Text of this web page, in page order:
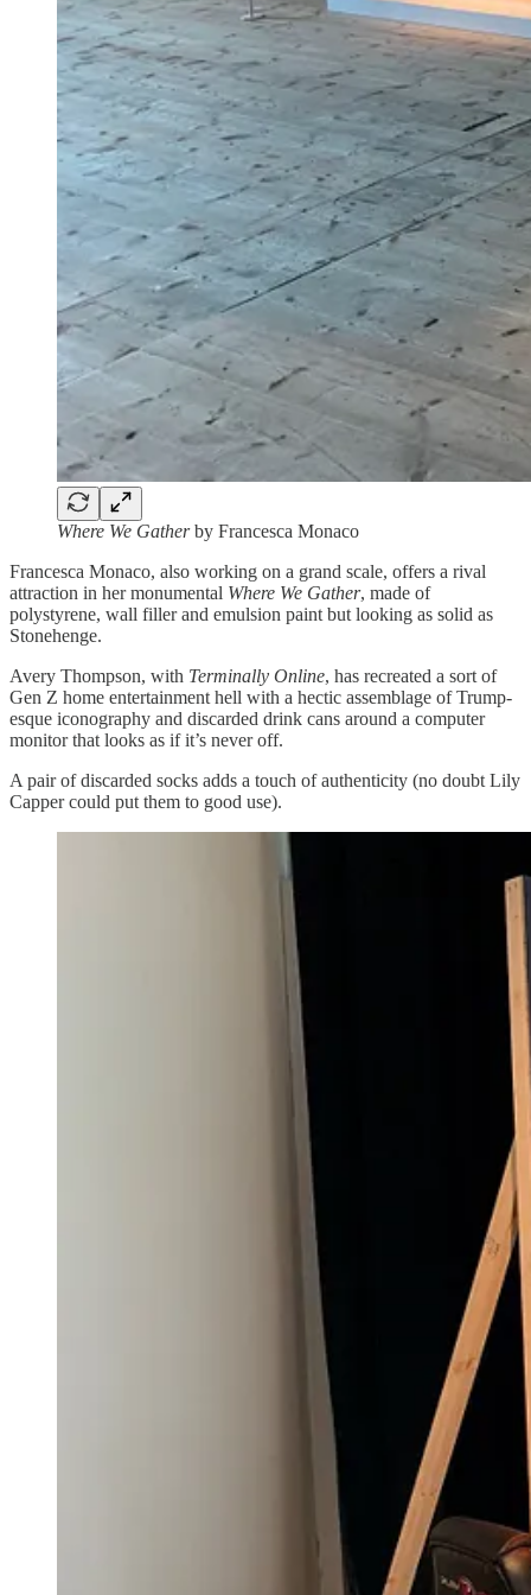
Where We Gatherby Francesca Monaco
Francesca Monaco, also working on a grand scale, offers a rival
attraction in her monumental Where We Gather, made of
polystyrene, wall filler and emulsion paint but looking as solid as
Stonehenge.
Avery Thompson, with Terminally Online, has recreated a sort of
Gen Z home entertainment hell with a hectic assemblage of Trump-
esque iconography and discarded drink cans around a computer
monitor that looks as if it’s never off.
A pair of discarded socks adds a touch of authenticity (no doubt Lily
Capper could put them to good use).